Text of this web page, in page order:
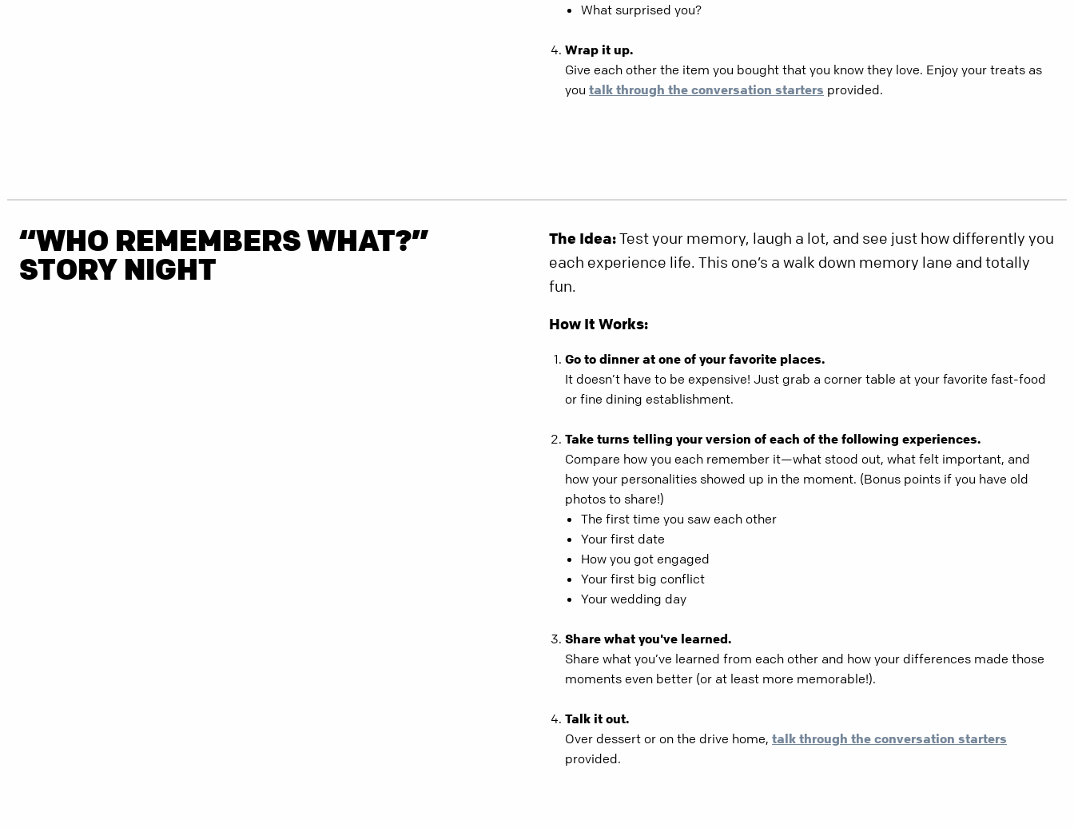
What surprised you?
Wrap it up.
Give each other the item you bought that you know they love. Enjoy your treats as
you talk through the conversation starters provided.
“WHO REMEMBERS WHAT?”
STORY NIGHT
The Idea:Test your memory, laugh a lot, and see just how differently you
each experience life. This one’s a walk down memory lane and totally
fun.
How It Works:
Go to dinner at one of your favorite places.
It doesn’t have to be expensive! Just grab a corner table at your favorite fast-food
or fine dining establishment.
Take turns telling your version of each of the following experiences.
Compare how you each remember it—what stood out, what felt important, and
how your personalities showed up in the moment. (Bonus points if you have old
photos to share!)
The first time you saw each other
Your first date
How you got engaged
Your first big conflict
Your wedding day
Share what you've learned.
Share what you’ve learned from each other and how your differences made those
moments even better (or at least more memorable!).
Talk it out.
Over dessert or on the drive home, talk through the conversation starters
provided.